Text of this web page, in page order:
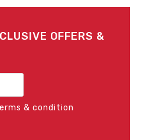
OFFERS &
& condition